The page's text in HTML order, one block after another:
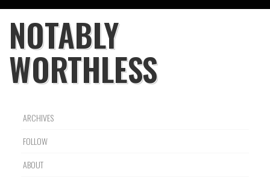
NOTABLY
WORTHLESS
ARCHIVES
FOLLOW
ABOUT